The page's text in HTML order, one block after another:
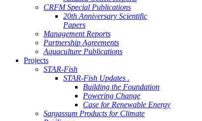
CRFM Special Publications
20th Anniversary Scientific
Papers
Management Reports
Partnership Agreements
Aquaculture Publications
Projects
STAR-Fish
STAR-Fish Updates .
Building the Foundation
Powering Change
Case for Renewable Energy
Sargassum Products for Climate